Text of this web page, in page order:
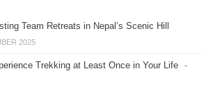
Team Retreats in Nepal’s Scenic Hill
2025
Trekking at Least Once in Your Life -